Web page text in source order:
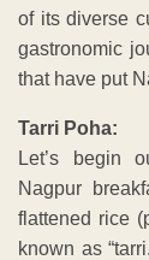
of its diverse
gastronomic
that have put
Tarri Poha:
Let’s begin
Nagpur
flattened rice
known as